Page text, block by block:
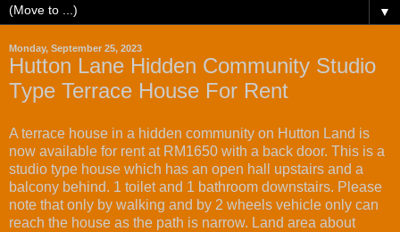
▼
Monday, September 25, 2023
Hutton Lane Hidden Community Studio
Type Terrace House For Rent
A terrace house in a hidden community on Hutton Land is
now available for rent at RM1650 with a back door. This is a
studio type house which has an open hall upstairs and a
balcony behind. 1 toilet and 1 bathroom downstairs. Please
note that only by walking and by 2 wheels vehicle only can
reach the house as the path is narrow. Land area about